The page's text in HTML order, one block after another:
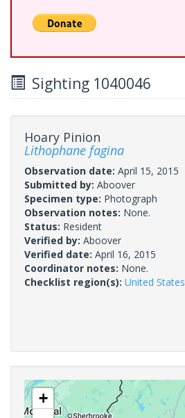
Sighting 1040046
Hoary Pinion
Lithophane fagina
Observation date: April 15, 2015
Submitted by: Aboover
Specimen type: Photograph
Observation notes: None.
Status: Resident
Verified by: Aboover
Verified date: April 16, 2015
Coordinator notes: None.
Checklist region(s): United States
+